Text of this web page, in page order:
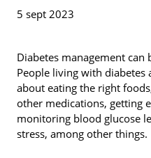
5 sept 2023
Diabetes management can
People living with diabetes
about eating the right
other medications, getting
monitoring blood glucose
stress, among other things.